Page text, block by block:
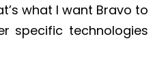
what I want Bravo to
specific technologies